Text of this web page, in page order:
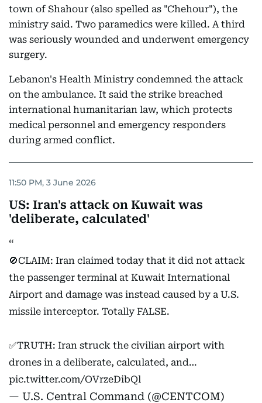
town of Shahour (also spelled as "Chehour"), the
ministry said. Two paramedics were killed. A third
was seriously wounded and underwent emergency
surgery.
Lebanon's Health Ministry condemned the attack
on the ambulance. It said the strike breached
international humanitarian law, which protects
medical personnel and emergency responders
during armed conflict.
11:50 PM, 3 June 2026
US: Iran's attack on Kuwait was
'deliberate, calculated'
🚫CLAIM: Iran claimed today that it did not attack
the passenger terminal at Kuwait International
Airport and damage was instead caused by a U.S.
missile interceptor. Totally FALSE.
✅TRUTH: Iran struck the civilian airport with
drones in a deliberate, calculated, and…
pic.twitter.com/OVrzeDibQl
— U.S. Central Command (@CENTCOM)